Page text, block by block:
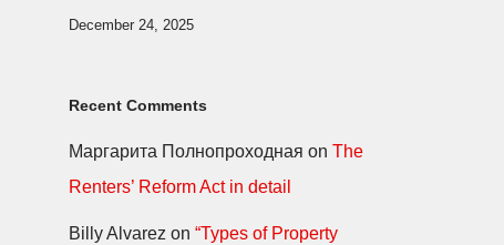
December 24, 2025
Recent Comments
Маргарита Полнопроходная on The
Renters’ Reform Act in detail
Billy Alvarez on “Types of Property